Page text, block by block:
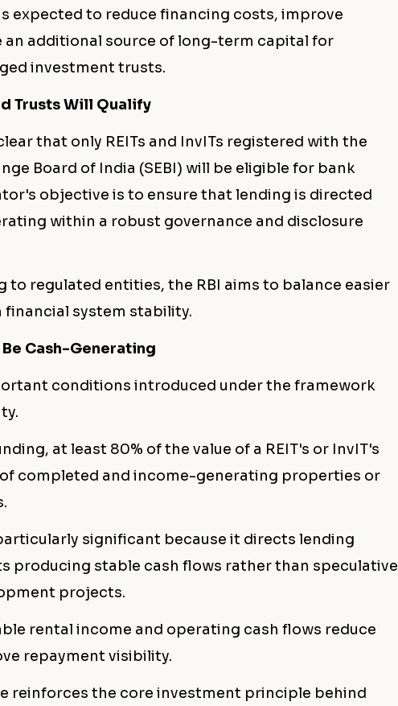
expected to reduce financing costs, improve
an additional source of long-term capital for
investment trusts.
Trusts Will Qualify
that only REITs and InvITs registered with the
Board of India (SEBI) will be eligible for bank
objective is to ensure that lending is directed
within a robust governance and disclosure
to regulated entities, the RBI aims to balance easier
system stability.
Cash-Generating
conditions introduced under the framework
at least 80% of the value of a REIT's or InvIT's
completed and income-generating properties or
significant because it directs lending
producing stable cash flows rather than speculative
projects.
rental income and operating cash flows reduce
repayment visibility.
reinforces the core investment principle behind